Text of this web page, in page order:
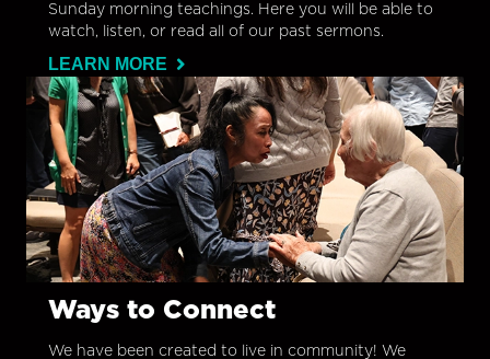
Sunday morning teachings. Here you will be able to
watch, listen, or read all of our past sermons.
LEARN MORE
Ways to Connect
We have been created to live in community! We